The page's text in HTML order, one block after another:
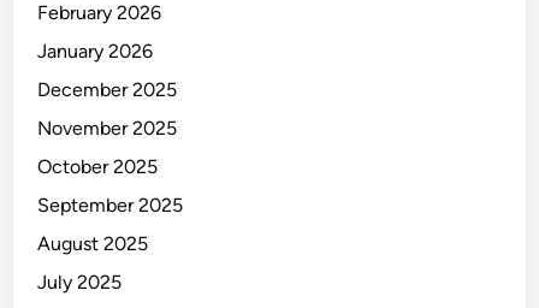
February 2026
January 2026
December 2025
November 2025
October 2025
September 2025
August 2025
July 2025